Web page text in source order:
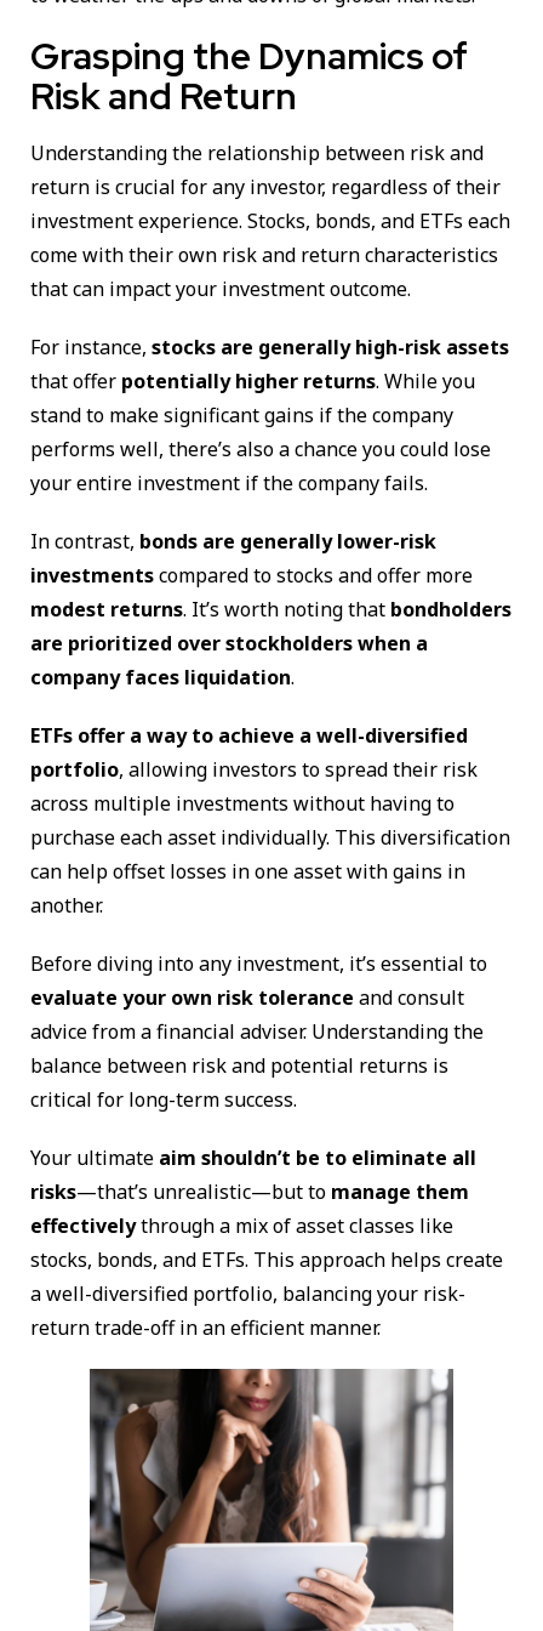
Grasping the Dynamics of
Risk and Return
Understanding the relationship between risk and
return is crucial for any investor, regardless of their
investment experience. Stocks, bonds, and ETFs each
come with their own risk and return characteristics
that can impact your investment outcome.
For instance, stocks are generally high-risk assets
that offer potentially higher returns. While you
stand to make significant gains if the company
performs well, there’s also a chance you could lose
your entire investment if the company fails.
In contrast, bonds are generally lower-risk
investmentscompared to stocks and offer more
modest returns. It’s worth noting that bondholders
are prioritized over stockholders when a
company faces liquidation.
ETFs offer a way to achieve a well-diversified
portfolio, allowing investors to spread their risk
across multiple investments without having to
purchase each asset individually. This diversification
can help offset losses in one asset with gains in
another.
Before diving into any investment, it’s essential to
evaluate your own risk tolerance and consult
advice from a financial adviser. Understanding the
balance between risk and potential returns is
critical for long-term success.
Your ultimate aim shouldn’t be to eliminate all
risks—that’s unrealistic—but to manage them
effectivelythrough a mix of asset classes like
stocks, bonds, and ETFs. This approach helps create
a well-diversified portfolio, balancing your risk-
return trade-off in an efficient manner.